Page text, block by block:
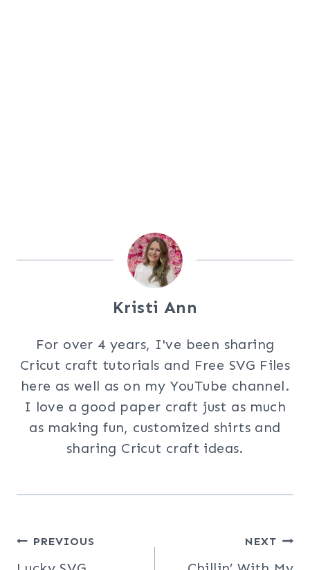
Kristi Ann
For over 4 years, I've been sharing
Cricut craft tutorials and Free SVG Files
here as well as on my YouTube channel.
I love a good paper craft just as much
as making fun, customized shirts and
sharing Cricut craft ideas.
Post
PREVIOUS NEXT